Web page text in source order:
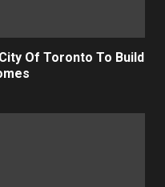
Of Toronto To Build